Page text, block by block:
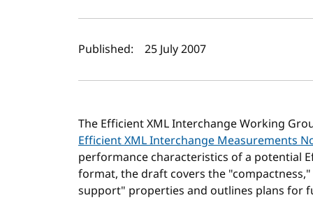
Author(s) and
Published: 25 July 2007
The Efficient XML Interchange Working
Efficient XML Interchange Measurements
performance characteristics of a potential
format, the draft covers the
support" properties and outlines plans for